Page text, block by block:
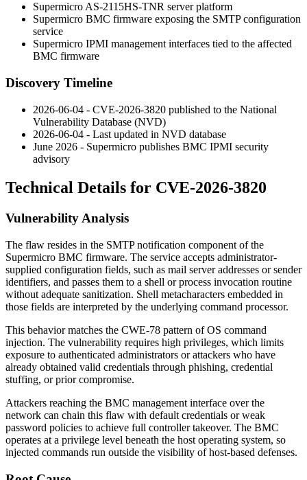
Supermicro AS-2115HS-TNR server platform
Supermicro BMC firmware exposing the SMTP configuration
service
Supermicro IPMI management interfaces tied to the affected
BMC firmware
Discovery Timeline
2026-06-04 - CVE-2026-3820 published to the National
Vulnerability Database (NVD)
2026-06-04 - Last updated in NVD database
June 2026 - Supermicro publishes BMC IPMI security
advisory
Technical Details for CVE-2026-3820
Vulnerability Analysis
The flaw resides in the SMTP notification component of the
Supermicro BMC firmware. The service accepts administrator-
supplied configuration fields, such as mail server addresses or sender
identifiers, and passes them to a shell or process invocation routine
without adequate sanitization. Shell metacharacters embedded in
those fields are interpreted by the underlying command processor.
This behavior matches the CWE-78 pattern of OS command
injection. The vulnerability requires high privileges, which limits
exposure to authenticated administrators or attackers who have
already obtained valid credentials through phishing, credential
stuffing, or prior compromise.
Attackers reaching the BMC management interface over the
network can chain this flaw with default credentials or weak
password policies to achieve full controller takeover. The BMC
operates at a privilege level beneath the host operating system, so
injected commands run outside the visibility of host-based defenses.